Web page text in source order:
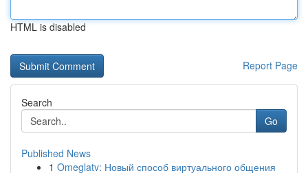
HTML is disabled
Report Page
Search
Go
Published News
1 Omeglatv: Новый способ виртуального общения